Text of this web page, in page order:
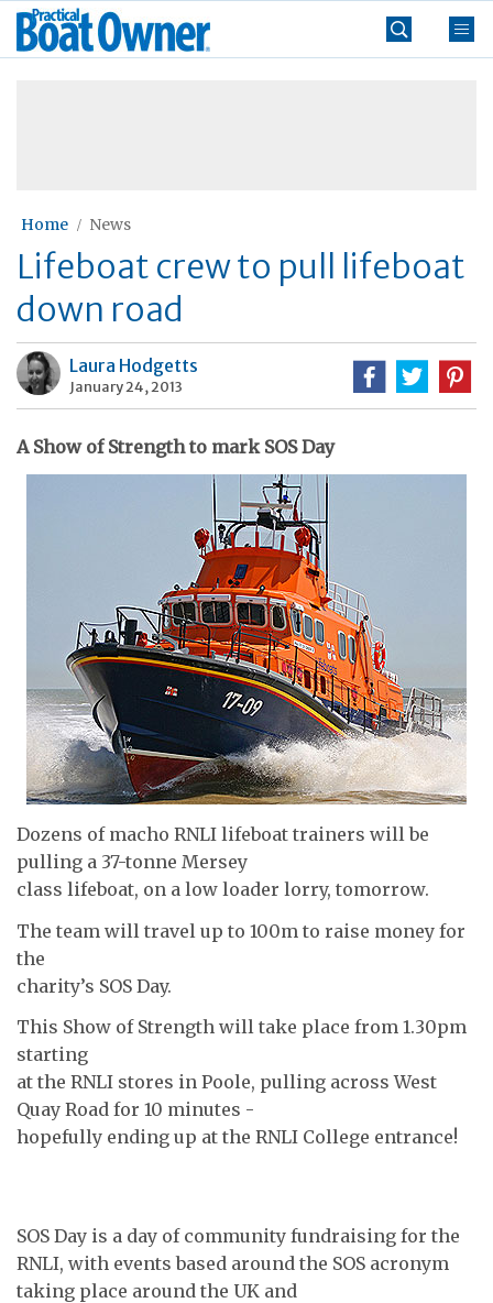
Skip
Practical
Boat
Home News
Lifeboat crew to pull lifeboat
down road
Laura Hodgetts
January 24, 2013
A Show of Strength to mark SOS Day
Dozens of macho RNLI lifeboat trainers will be
pulling a 37-tonne Mersey
class lifeboat, on a low loader lorry, tomorrow.
The team will travel up to 100m to raise money for
the
charity’s SOS Day.
This Show of Strength will take place from 1.30pm
starting
at the RNLI stores in Poole, pulling across West
Quay Road for 10 minutes -
hopefully ending up at the RNLI College entrance!
SOS Day is a day of community fundraising for the
RNLI, with events based around the SOS acronym
taking place around the UK and